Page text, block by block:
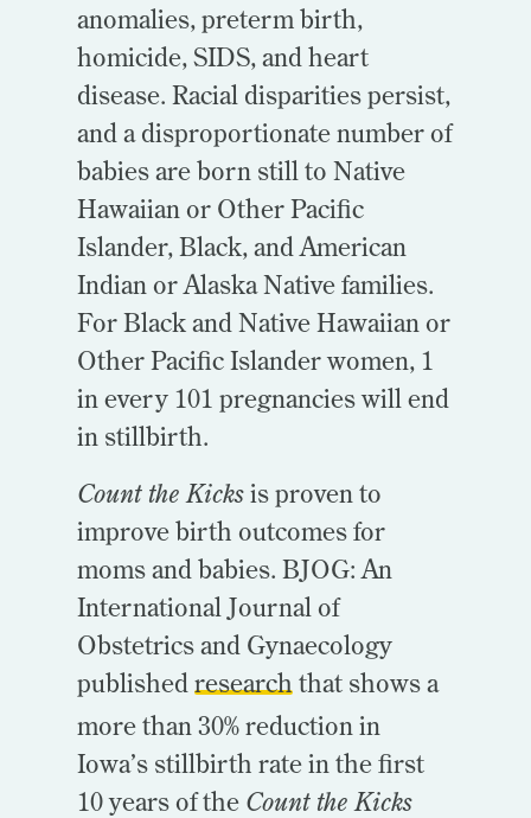
anomalies, preterm birth,
homicide, SIDS, and heart
disease. Racial disparities persist,
and a disproportionate number of
babies are born still to Native
Hawaiian or Other Pacific
Islander, Black, and American
Indian or Alaska Native families.
For Black and Native Hawaiian or
Other Pacific Islander women, 1
in every 101 pregnancies will end
in stillbirth.
Count the Kicksis proven to
improve birth outcomes for
moms and babies. BJOG: An
International Journal of
Obstetrics and Gynaecology
published researchthat shows a
more than 30% reduction in
Iowa’s stillbirth rate in the first
10 years of the Count the Kicks